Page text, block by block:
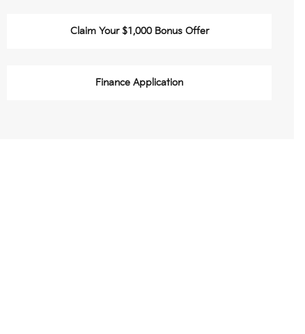
Claim Your $1,000 Bonus Offer
Finance Application